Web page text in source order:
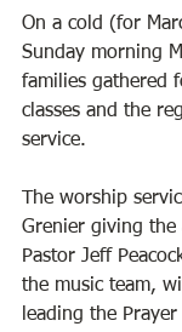
On a cold (for
Sunday morning
families gathered
classes and the
service.
The worship
Grenier giving the
Pastor Jeff
the music team,
leading the